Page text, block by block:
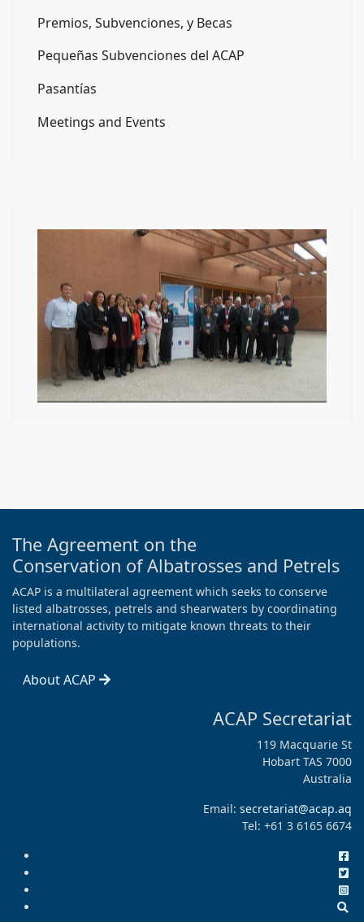
Premios, Subvenciones, y Becas
Pequeñas Subvenciones del ACAP
Pasantías
Meetings and Events
The Agreement on the
Conservation of Albatrosses and Petrels
ACAP is a multilateral agreement which seeks to conserve
listed albatrosses, petrels and shearwaters by coordinating
international activity to mitigate known threats to their
populations.
About ACAP
ACAP Secretariat
119 Macquarie St
Hobart TAS 7000
Australia
Email: secretariat@acap.aq
Tel: +61 3 6165 6674